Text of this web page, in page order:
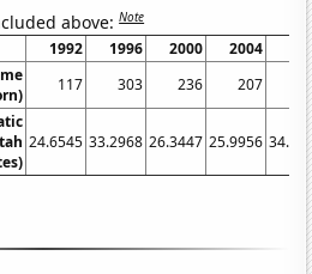
above:Note
1992 1996 2000 2004
117 303 236 207
24.6545 33.2968 26.3447 25.9956